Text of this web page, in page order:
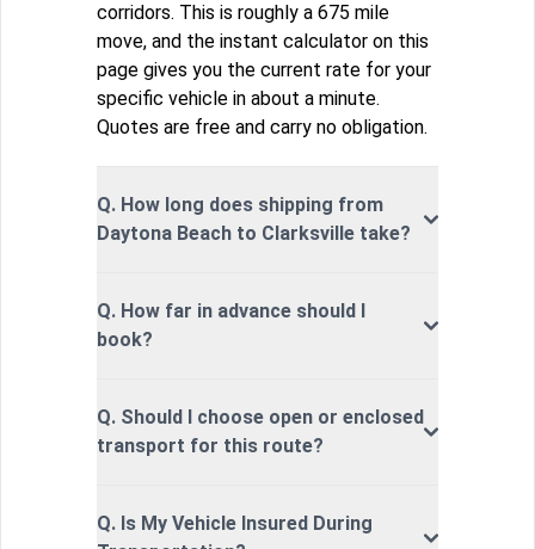
corridors. This is roughly a 675 mile
move, and the instant calculator on this
page gives you the current rate for your
specific vehicle in about a minute.
Quotes are free and carry no obligation.
Q. How long does shipping from
Daytona Beach to Clarksville take?
Q. How far in advance should I
book?
Q. Should I choose open or enclosed
transport for this route?
Q. Is My Vehicle Insured During